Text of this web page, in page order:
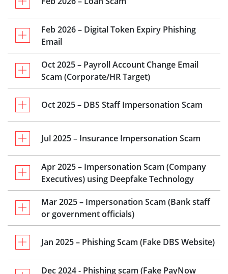
Feb 2026 – Digital Token Expiry Phishing
Email
Oct 2025 – Payroll Account Change Email
Scam (Corporate/HR Target)
Oct 2025 – DBS Staff Impersonation Scam
Jul 2025 – Insurance Impersonation Scam
Apr 2025 – Impersonation Scam (Company
Executives) using Deepfake Technology
Mar 2025 – Impersonation Scam (Bank staff
or government officials)
Jan 2025 – Phishing Scam (Fake DBS Website)
Dec 2024 - Phishing scam (Fake PayNow